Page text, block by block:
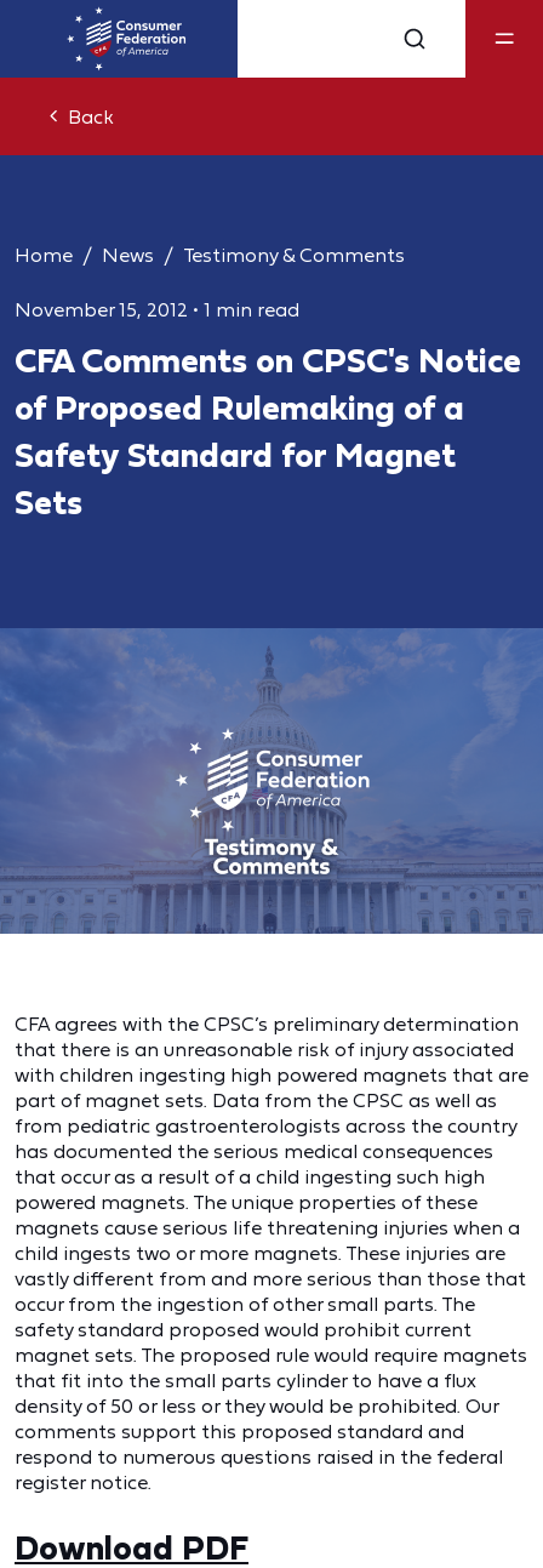
Back
Home News Testimony & Comments
November 15, 2012 • 1 min read
CFA Comments on CPSC's Notice
of Proposed Rulemaking of a
Safety Standard for Magnet
Sets
CFA agrees with the CPSC’s preliminary determination
that there is an unreasonable risk of injury associated
with children ingesting high powered magnets that are
part of magnet sets. Data from the CPSC as well as
from pediatric gastroenterologists across the country
has documented the serious medical consequences
that occur as a result of a child ingesting such high
powered magnets. The unique properties of these
magnets cause serious life threatening injuries when a
child ingests two or more magnets. These injuries are
vastly different from and more serious than those that
occur from the ingestion of other small parts. The
safety standard proposed would prohibit current
magnet sets. The proposed rule would require magnets
that fit into the small parts cylinder to have a flux
density of 50 or less or they would be prohibited. Our
comments support this proposed standard and
respond to numerous questions raised in the federal
register notice.
Download PDF